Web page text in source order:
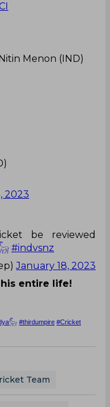
Menon (IND)
2023
be reviewed
#indvsnz
January 18, 2023
entire life!
#thirdumpire #Cricket
Team